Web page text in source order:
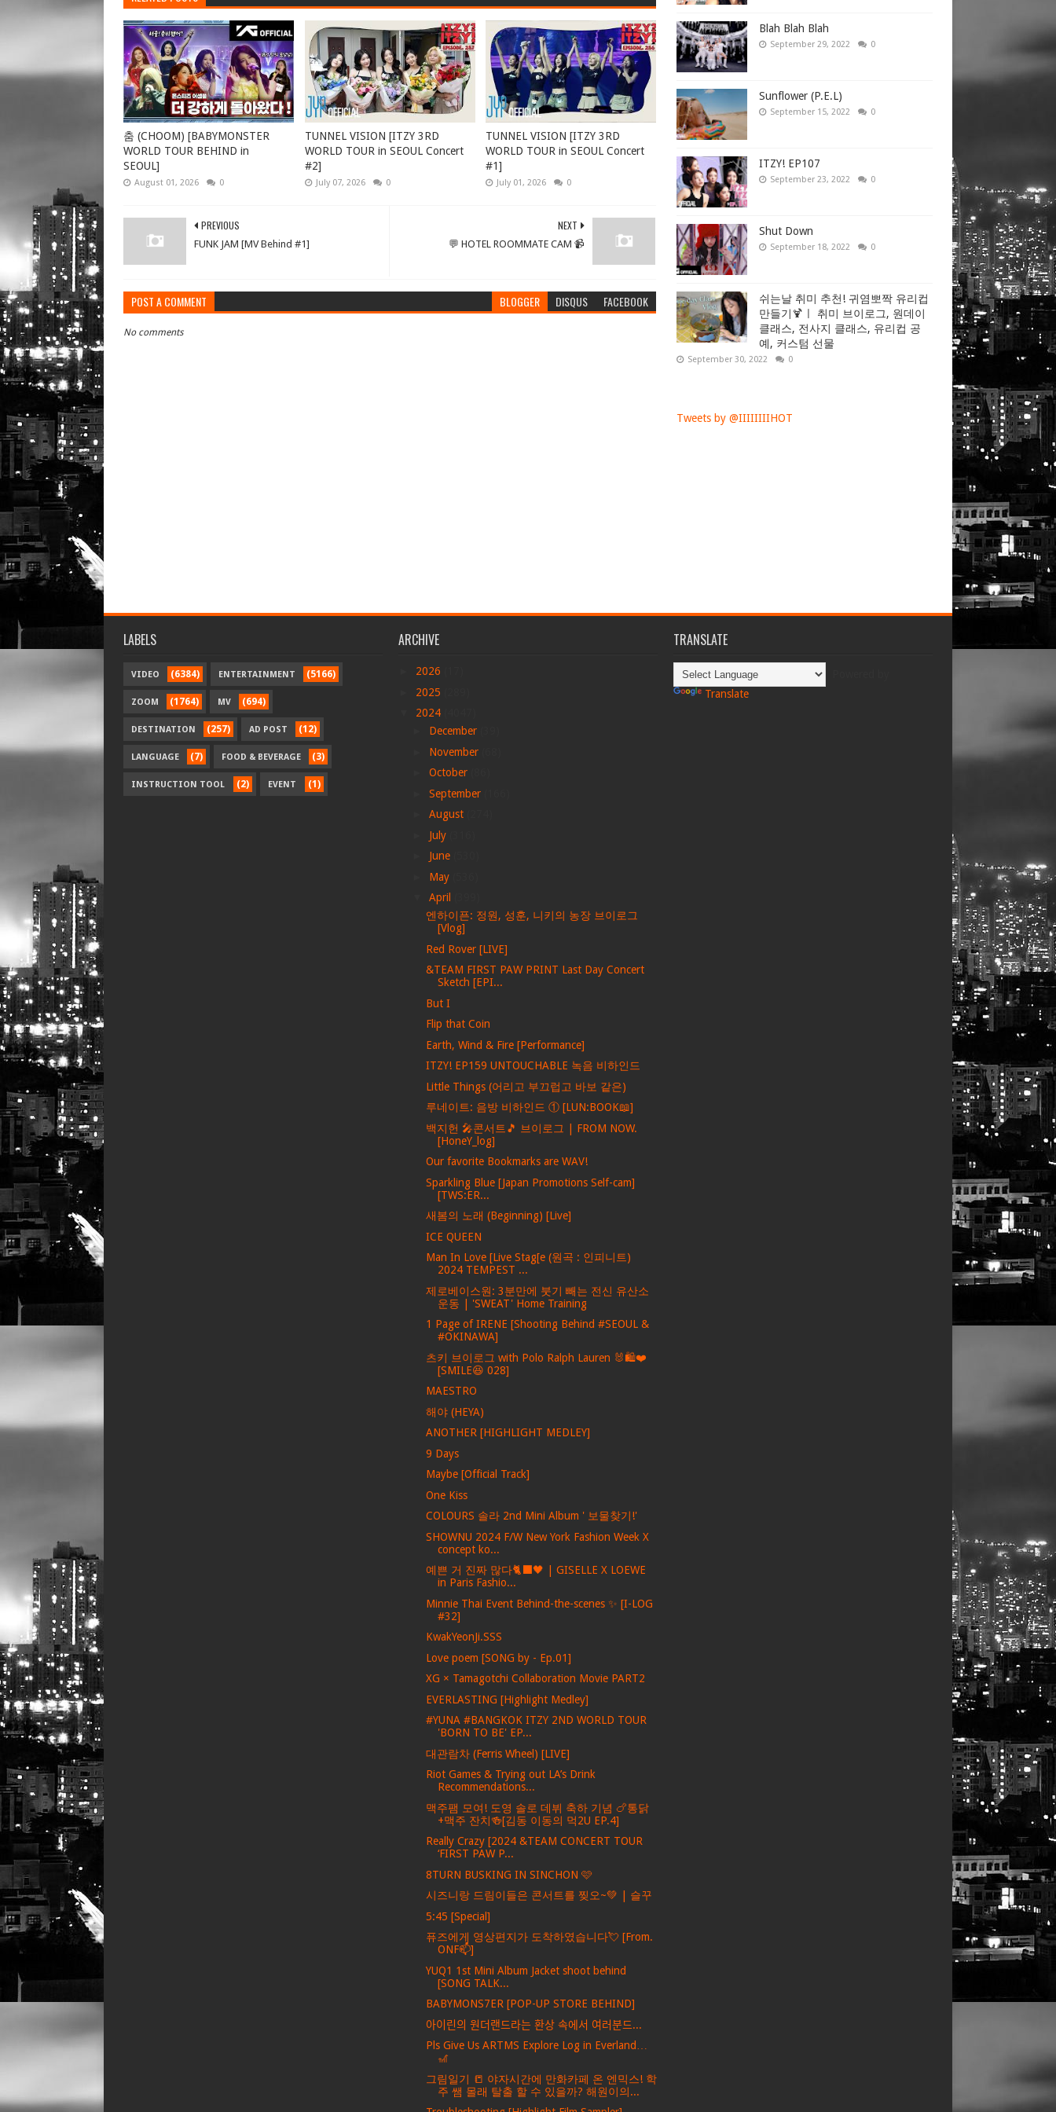
춤 (CHOOM) [BABYMONSTER
WORLD TOUR BEHIND in
SEOUL]
August 01, 2026 0
TUNNEL VISION [ITZY 3RD
WORLD TOUR in SEOUL Concert
#2]
July 07, 2026 0
TUNNEL VISION [ITZY 3RD
WORLD TOUR in SEOUL Concert
#1]
July 01, 2026 0
NEXT
💬 HOTEL ROOMMATE CAM 📹
PREVIOUS
FUNK JAM [MV Behind #1]
POST A COMMENT BLOGGER DISQUS FACEBOOK
No comments
Blah Blah Blah
September 29, 2022 0
Sunflower (P.E.L)
September 15, 2022 0
ITZY! EP107
September 23, 2022 0
Shut Down
September 18, 2022 0
쉬는날 취미 추천! 귀염뽀짝 유리컵
만들기🍹ㅣ 취미 브이로그, 원데이
클래스, 전사지 클래스, 유리컵 공
예, 커스텀 선물
September 30, 2022 0
Tweets by @IIIIIIIIHOT
LABELS
VIDEO (6384) ENTERTAINMENT (5166)
ZOOM (1764) MV (694)
DESTINATION (257) AD POST (12)
LANGUAGE (7) FOOD & BEVERAGE (3)
INSTRUCTION TOOL (2) EVENT (1)
ARCHIVE
2026
2025
2024
December
November
October
September
August
July
June
May
April
엔하이픈: 정원, 성훈, 니키의 농장 브이로그
[Vlog]
Red Rover [LIVE]
&TEAM FIRST PAW PRINT Last Day Concert
Sketch [EPI...
But I
Flip that Coin
Earth, Wind & Fire [Performance]
ITZY! EP159 UNTOUCHABLE 녹음 비하인드
Little Things (어리고 부끄럽고 바보 같은)
루네이트: 음방 비하인드 ① [LUN:BOOK📖]
백지헌 🎤콘서트🎵 브이로그 | FROM NOW.
[HoneY_log]
Our favorite Bookmarks are WAV!
Sparkling Blue [Japan Promotions Self-cam]
[TWS:ER...
새봄의 노래 (Beginning) [Live]
ICE QUEEN
Man In Love [Live Stag[e (원곡 : 인피니트)
2024 TEMPEST ...
제로베이스원: 3분만에 붓기 빼는 전신 유산소
운동 | 'SWEAT' Home Training
1 Page of IRENE [Shooting Behind #SEOUL &
#OKINAWA]
츠키 브이로그 with Polo Ralph Lauren 🐰🛍❤
[SMILE😆 028]
MAESTRO
해야 (HEYA)
ANOTHER [HIGHLIGHT MEDLEY]
9 Days
Maybe [Official Track]
One Kiss
COLOURS 솔라 2nd Mini Album ' 보물찾기!'
SHOWNU 2024 F/W New York Fashion Week X
concept ko...
예쁜 거 진짜 많다🐈‍⬛🖤 | GISELLE X LOEWE
in Paris Fashio...
Minnie Thai Event Behind-the-scenes ✨ [I-LOG
#32]
KwakYeonJi.SSS
Love poem [SONG by - Ep.01]
XG × Tamagotchi Collaboration Movie PART2
EVERLASTING [Highlight Medley]
#YUNA #BANGKOK ITZY 2ND WORLD TOUR
'BORN TO BE' EP...
대관람차 (Ferris Wheel) [LIVE]
Riot Games & Trying out LA’s Drink
Recommendations...
맥주팸 모여! 도영 솔로 데뷔 축하 기념 🍗통닭
+맥주 잔치🍻[김동 이동의 먹2U EP.4]
Really Crazy [2024 &TEAM CONCERT TOUR
‘FIRST PAW P...
8TURN BUSKING IN SINCHON 🩷
시즈니랑 드림이들은 콘서트를 찢오~💚 | 슬꾸
5:45 [Special]
퓨즈에게 영상편지가 도착하였습니다💘 [From.
ONF📫]
YUQ1 1st Mini Album Jacket shoot behind
[SONG TALK...
BABYMONS7ER [POP-UP STORE BEHIND]
아이린의 원더랜드라는 환상 속에서 여러분드...
Pls Give Us ARTMS Explore Log in Everland…
🎢
그림일기 📒 야자시간에 만화카페 온 엔믹스! 학
주 쌤 몰래 탈출 할 수 있을까? 해원이의...
TRANSLATE
Translate